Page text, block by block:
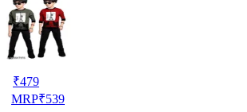
₹479
MRP₹539